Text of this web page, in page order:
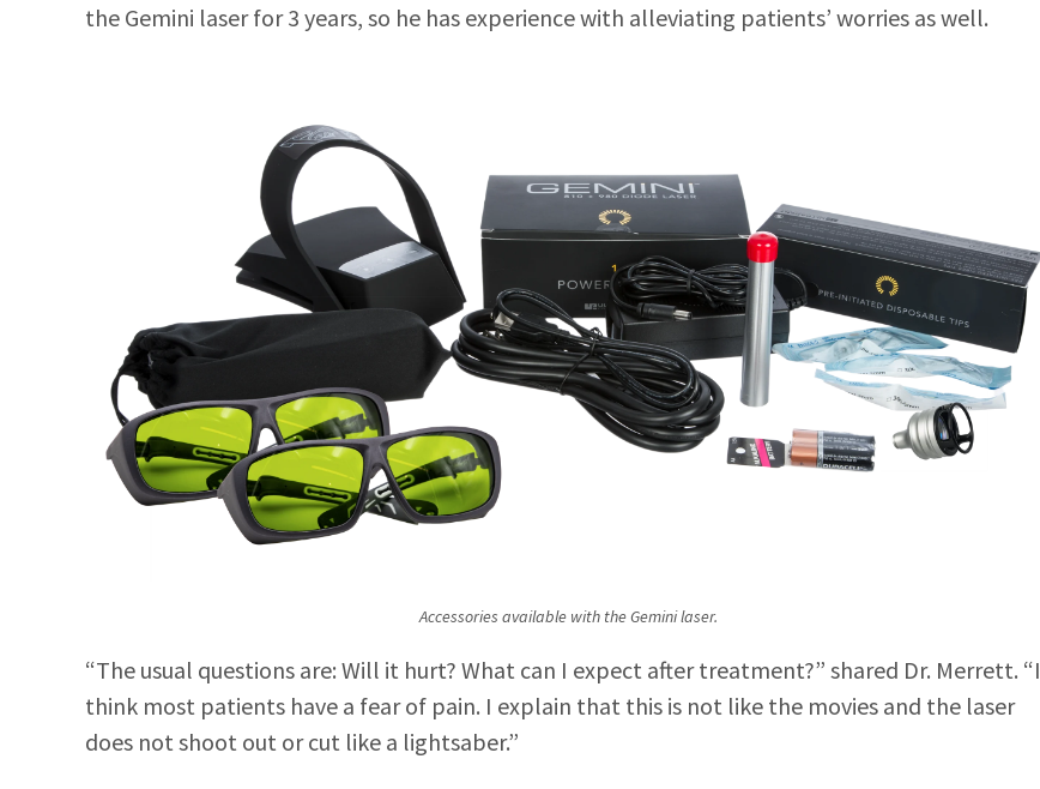
the Gemini laser for 3 years, so he has experience with alleviating patients’ worries as well.
Accessories available with the Gemini laser.
“The usual questions are: Will it hurt? What can I expect after treatment?” shared Dr. Merrett. “I
think most patients have a fear of pain. I explain that this is not like the movies and the laser
does not shoot out or cut like a lightsaber.”